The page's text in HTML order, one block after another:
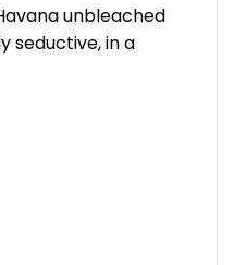
unbleached
seductive, in a